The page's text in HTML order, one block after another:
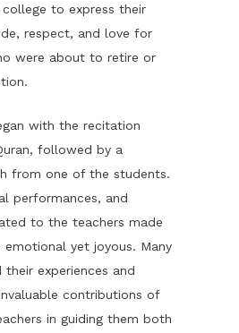
to express their
respect, and love for
were about to retire or
with the recitation
followed by a
from one of the students.
performances, and
to the teachers made
yet joyous. Many
their experiences and
contributions of
in guiding them both